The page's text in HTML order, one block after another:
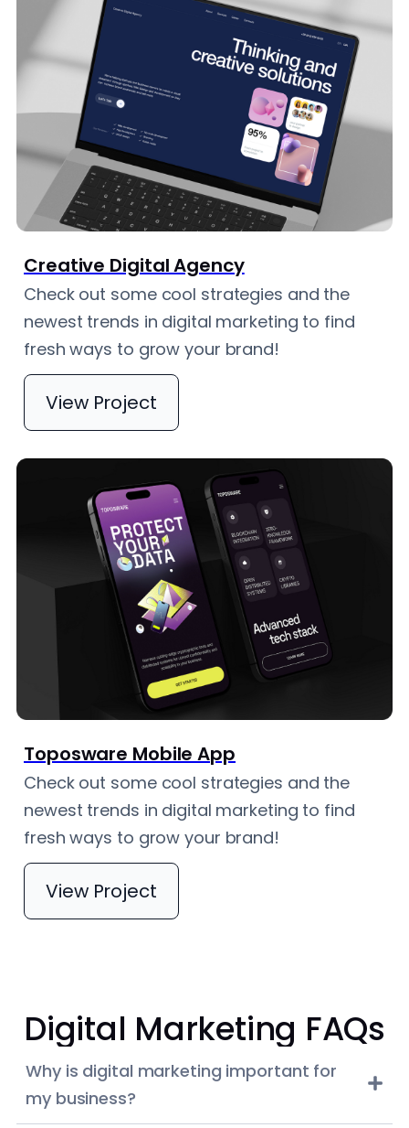
Creative Digital Agency
Check out some cool strategies and the
newest trends in digital marketing to find
fresh ways to grow your brand!
View Project
Toposware Mobile App
Check out some cool strategies and the
newest trends in digital marketing to find
fresh ways to grow your brand!
View Project
Digital Marketing FAQs
Why is digital marketing important for
my business?